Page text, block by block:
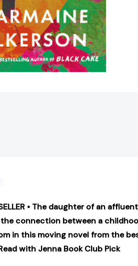
• The daughter of an
connection between a
in this moving novel from the
with Jenna Book Club Pick